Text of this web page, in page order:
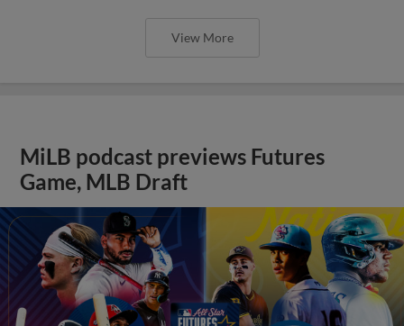
View More
MiLB podcast previews Futures
Game, MLB Draft